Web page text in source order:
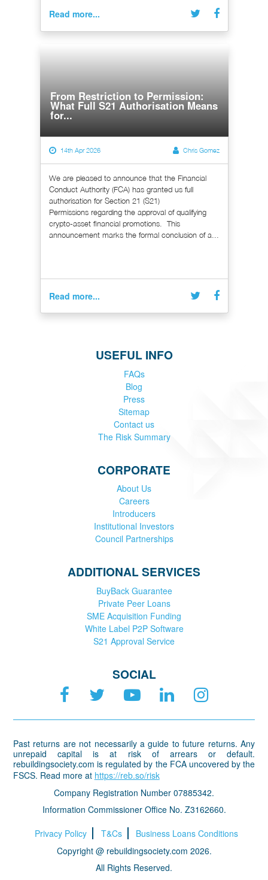
Read more...
From Restriction to Permission:
What Full S21 Authorisation Means
for...
14th Apr 2026 Chris Gomez
We are pleased to announce that the Financial
Conduct Authority (FCA) has granted us full
authorisation for Section 21 (S21)
Permissions regarding the approval of qualifying
crypto-asset financial promotions. This
announcement marks the formal conclusion of a...
Read more...
USEFUL INFO
FAQs
Blog
Press
Sitemap
Contact us
The Risk Summary
CORPORATE
About Us
Careers
Introducers
Institutional Investors
Council Partnerships
ADDITIONAL SERVICES
BuyBack Guarantee
Private Peer Loans
SME Acquisition Funding
White Label P2P Software
S21 Approval Service
SOCIAL
Past returns are not necessarily a guide to future returns. Any
unrepaid capital is at risk of arrears or default.
rebuildingsociety.com is regulated by the FCA uncovered by the
FSCS. Read more at https://reb.so/risk
Company Registration Number 07885342.
Information Commissioner Office No. Z3162660.
Privacy Policy
T&Cs
Business Loans Conditions
Copyright @ rebuildingsociety.com 2026.
All Rights Reserved.